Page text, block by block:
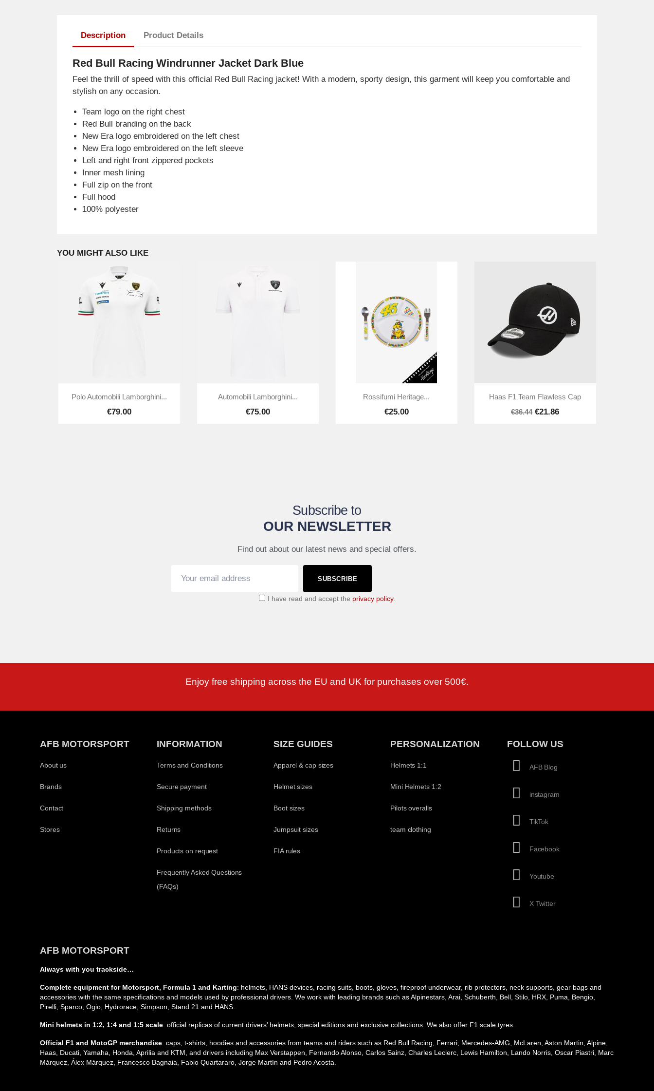
Description Product Details
Red Bull Racing Windrunner Jacket Dark Blue
Feel the thrill of speed with this official Red Bull Racing jacket! With a modern, sporty design, this garment will keep you comfortable and
stylish on any occasion.
Team logo on the right chest
Red Bull branding on the back
New Era logo embroidered on the left chest
New Era logo embroidered on the left sleeve
Left and right front zippered pockets
Inner mesh lining
Full zip on the front
Full hood
100% polyester
YOU MIGHT ALSO LIKE
Quick view
Polo Automobili Lamborghini...
€79.00
Quick view
Automobili Lamborghini...
€75.00
Quick view
Rossifumi Heritage...
€25.00
Quick view
Haas F1 Team Flawless Cap
€36.44 €21.86
Subscribe to
OUR NEWSLETTER
Find out about our latest news and special offers.
SUBSCRIBE
I have read and accept the privacy policy.
Enjoy free shipping across the EU and UK for purchases over 500€.
AFB MOTORSPORT
About us
Brands
Contact
Stores
INFORMATION
Terms and Conditions
Secure payment
Shipping methods
Returns
Products on request
Frequently Asked Questions
(FAQs)
SIZE GUIDES
Apparel & cap sizes
Helmet sizes
Boot sizes
Jumpsuit sizes
FIA rules
PERSONALIZATION
Helmets 1:1
Mini Helmets 1:2
Pilots overalls
team clothing
FOLLOW US
AFB Blog
instagram
TikTok
Facebook
Youtube
X Twitter
AFB MOTORSPORT
Always with you trackside…
Complete equipment for Motorsport, Formula 1 and Karting: helmets, HANS devices, racing suits, boots, gloves, fireproof underwear, rib protectors, neck supports, gear bags and
accessories with the same specifications and models used by professional drivers. We work with leading brands such as Alpinestars, Arai, Schuberth, Bell, Stilo, HRX, Puma, Bengio,
Pirelli, Sparco, Ogio, Hydrorace, Simpson, Stand 21 and HANS.
Mini helmets in 1:2, 1:4 and 1:5 scale: official replicas of current drivers’ helmets, special editions and exclusive collections. We also offer F1 scale tyres.
Official F1 and MotoGP merchandise: caps, t-shirts, hoodies and accessories from teams and riders such as Red Bull Racing, Ferrari, Mercedes-AMG, McLaren, Aston Martin, Alpine,
Haas, Ducati, Yamaha, Honda, Aprilia and KTM, and drivers including Max Verstappen, Fernando Alonso, Carlos Sainz, Charles Leclerc, Lewis Hamilton, Lando Norris, Oscar Piastri, Marc
Márquez, Álex Márquez, Francesco Bagnaia, Fabio Quartararo, Jorge Martín and Pedro Acosta.